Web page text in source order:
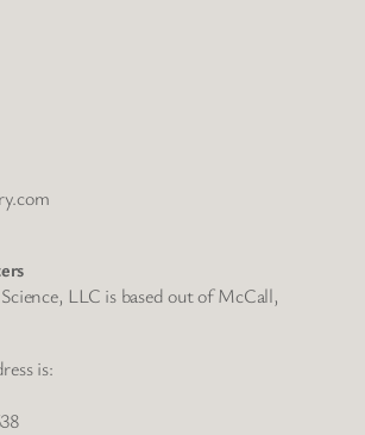
LLC is based out of McCall,
is: